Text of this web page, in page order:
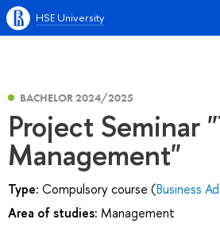
HSE University
BACHELOR 2024/2025
Project Seminar
Management"
Type: Compulsory course (Business
Area of studies: Management